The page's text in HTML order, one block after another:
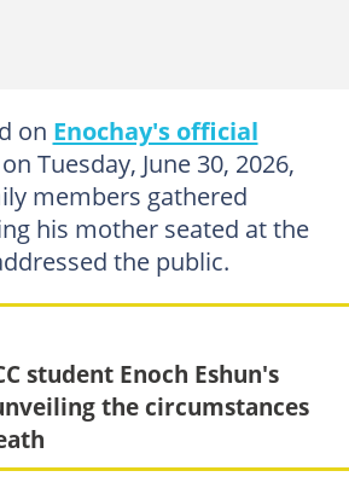
on Enochay's official
Tuesday, June 30, 2026,
members gathered
his mother seated at the
the public.
student Enoch Eshun's
the circumstances